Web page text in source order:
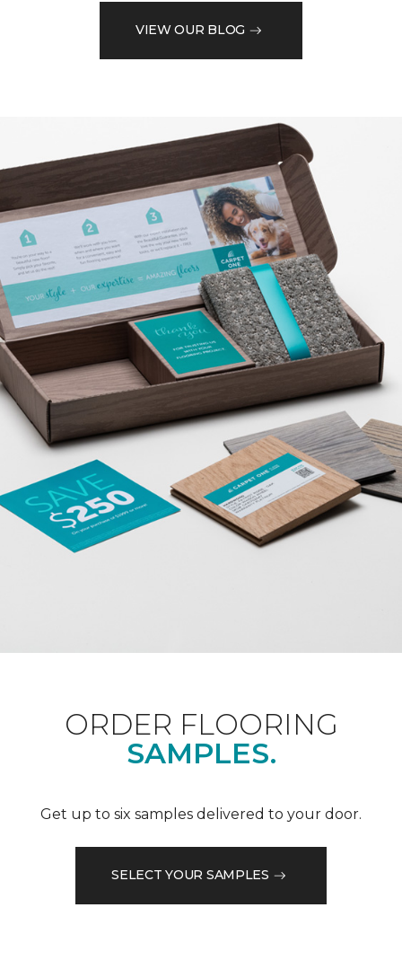
VIEW OUR BLOG
ORDER FLOORING
SAMPLES.
Get up to six samples delivered to your door.
SELECT YOUR SAMPLES